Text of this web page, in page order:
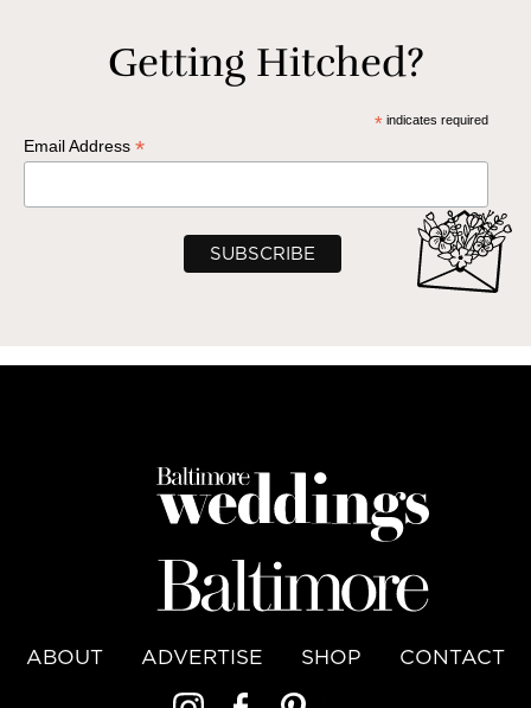
Getting Hitched?
*indicates required
Email Address *
ABOUT ADVERTISE SHOP CONTACT